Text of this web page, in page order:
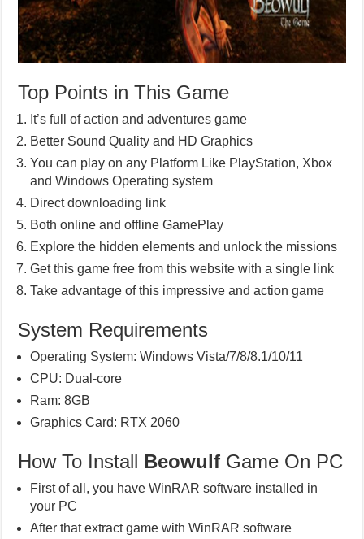
Top Points in This Game
It’s full of action and adventures game
Better Sound Quality and HD Graphics
You can play on any Platform Like PlayStation, Xbox
and Windows Operating system
Direct downloading link
Both online and offline GamePlay
Explore the hidden elements and unlock the missions
Get this game free from this website with a single link
Take advantage of this impressive and action game
System Requirements
Operating System: Windows Vista/7/8/8.1/10/11
CPU: Dual-core
Ram: 8GB
Graphics Card: RTX 2060
How To Install Beowulf Game On PC
First of all, you have WinRAR software installed in
your PC
After that extract game with WinRAR software